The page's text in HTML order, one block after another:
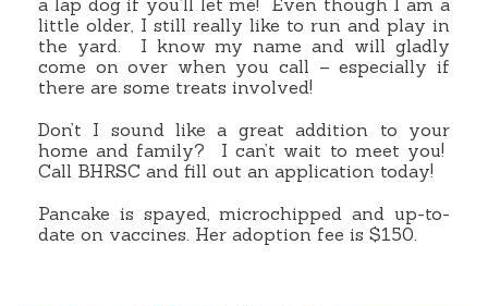
little older, I still really like to run and play in
the yard. I know my name and will gladly
come on over when you call – especially if
there are some treats involved!
Don’t I sound like a great addition to your
home and family? I can’t wait to meet you!
Call BHRSC and fill out an application today!
Pancake is spayed, microchipped and up-to-
date on vaccines. Her adoption fee is $150.